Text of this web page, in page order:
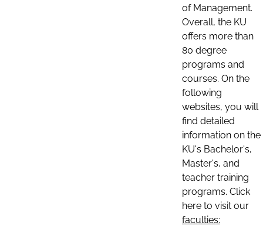
of Management.
Overall, the KU
offers more than
80 degree
programs and
courses. On the
following
websites, you will
find detailed
information on the
KU's Bachelor's,
Master's, and
teacher training
programs. Click
here to visit our
faculties: